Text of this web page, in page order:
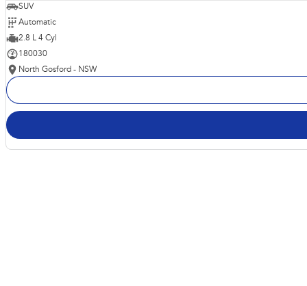
SUV
Automatic
2.8 L 4 Cyl
180030
North Gosford - NSW